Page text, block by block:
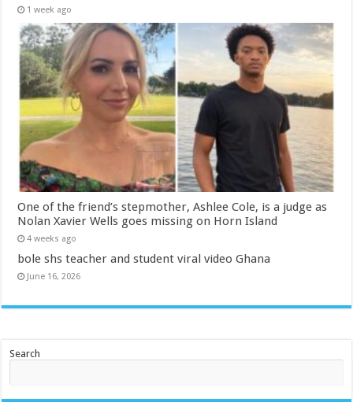
1 week ago
One of the friend’s stepmother, Ashlee Cole, is a judge as
Nolan Xavier Wells goes missing on Horn Island
4 weeks ago
bole shs teacher and student viral video Ghana
June 16, 2026
Search